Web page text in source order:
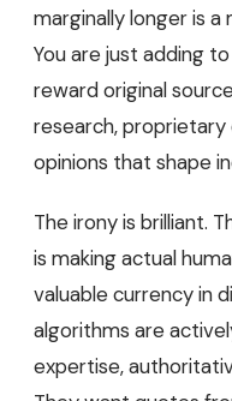
marginally longer is
You are just adding
reward original
research,
opinions that shape
The irony is brilliant.
is making actual
valuable currency in
algorithms are
expertise,